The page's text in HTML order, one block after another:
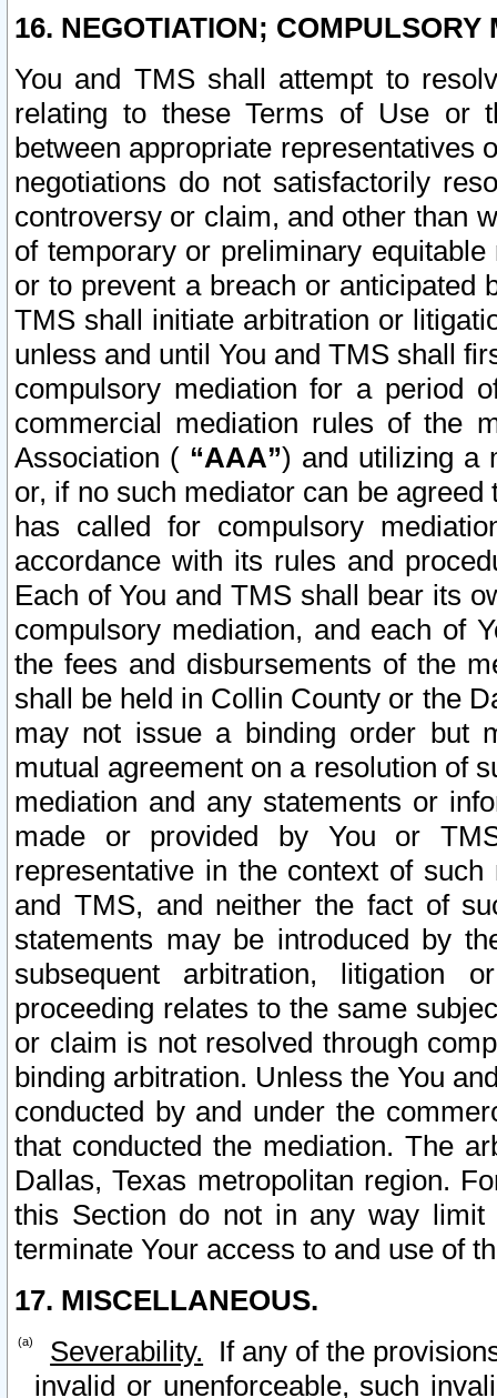
16. NEGOTIATION; COMPULSORY
You and TMS shall attempt to
relating to these Terms of Use or
between appropriate representatives
negotiations do not satisfactorily
controversy or claim, and other than
of temporary or preliminary
or to prevent a breach or anticipated
TMS shall initiate arbitration or
unless and until You and TMS shall
compulsory mediation for a period
commercial mediation rules of the
Association ( “AAA”) and utilizing a
or, if no such mediator can be
has called for compulsory
accordance with its rules and
Each of You and TMS shall bear its
compulsory mediation, and each of
the fees and disbursements of the
shall be held in Collin County or the
may not issue a binding order but
mutual agreement on a resolution of
mediation and any statements or
made or provided by You or
representative in the context of
and TMS, and neither the fact of
statements may be introduced by
subsequent arbitration, litigation
proceeding relates to the same
or claim is not resolved through
binding arbitration. Unless the You
conducted by and under the
that conducted the mediation. The
Dallas, Texas metropolitan region.
this Section do not in any way
terminate Your access to and use of
17. MISCELLANEOUS.
Severability. If any of the
invalid or unenforceable, such